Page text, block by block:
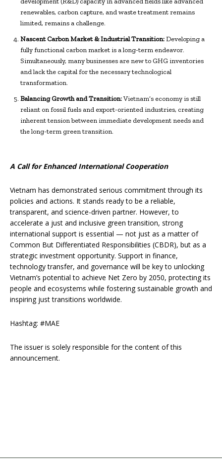
renewables, carbon capture, and waste treatment remains
limited, remains a challenge.
Nascent Carbon Market & Industrial Transition:Developing a
fully functional carbon market is a long-term endeavor.
Simultaneously, many businesses are new to GHG inventories
and lack the capital for the necessary technological
transformation.
Balancing Growth and Transition:Vietnam’s economy is still
reliant on fossil fuels and export-oriented industries, creating
inherent tension between immediate development needs and
the long-term green transition.
A Call for Enhanced International Cooperation
Vietnam has demonstrated serious commitment through its
policies and actions. It stands ready to be a reliable,
transparent, and science-driven partner. However, to
accelerate a just and inclusive green transition, strong
international support is essential — not just as a matter of
Common But Differentiated Responsibilities (CBDR), but as a
strategic investment opportunity. Support in finance,
technology transfer, and governance will be key to unlocking
Vietnam’s potential to achieve Net Zero by 2050, protecting its
people and ecosystems while fostering sustainable growth and
inspiring just transitions worldwide.
Hashtag: #MAE
The issuer is solely responsible for the content of this
announcement.